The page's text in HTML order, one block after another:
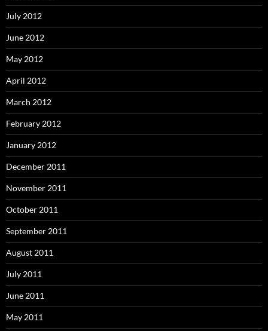
July 2012
June 2012
May 2012
April 2012
March 2012
February 2012
January 2012
December 2011
November 2011
October 2011
September 2011
August 2011
July 2011
June 2011
May 2011